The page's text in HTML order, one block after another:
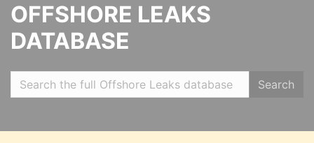
OFFSHORE LEAKS
DATABASE
Search